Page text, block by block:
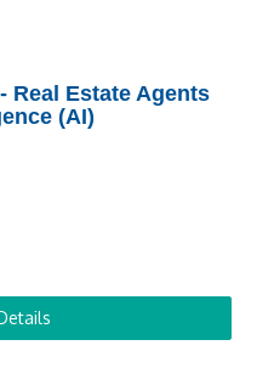
Real Estate Agents
(AI)